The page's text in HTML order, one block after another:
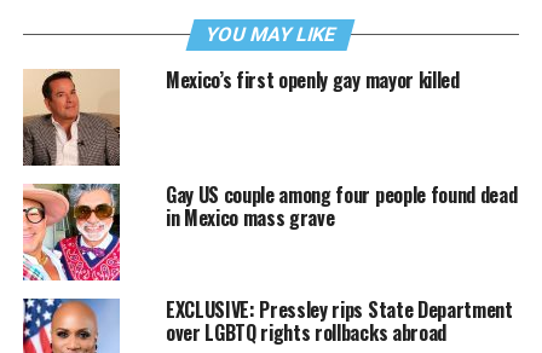
YOU MAY LIKE
Mexico’s first openly gay mayor killed
Gay US couple among four people found dead
in Mexico mass grave
EXCLUSIVE: Pressley rips State Department
over LGBTQ rights rollbacks abroad